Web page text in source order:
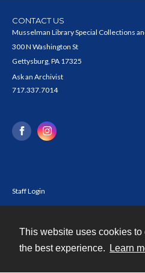
This website uses cookies to
the best experience.
Learn
CONTACT US
Musselman Library Special Collections
300 N Washington St
Gettysburg, PA 17325
Ask an Archivist
717.337.7014
Staff Login